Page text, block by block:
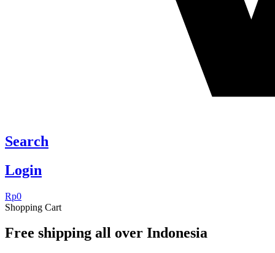
Search
Login
Rp0
Shopping Cart
Free shipping all over Indonesia